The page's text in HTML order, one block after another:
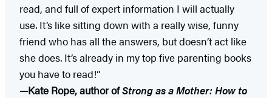
read, and full of expert information I will actually
use. It’s like sitting down with a really wise, funny
friend who has all the answers, but doesn’t act like
she does. It’s already in my top five parenting books
you have to read!”
—Kate Rope, author ofStrong as a Mother: How to